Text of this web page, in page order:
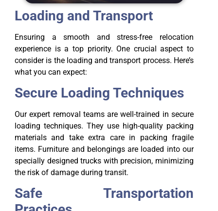
Loading and Transport
Ensuring a smooth and stress-free relocation
experience is a top priority. One crucial aspect to
consider is the loading and transport process. Here’s
what you can expect:
Secure Loading Techniques
Our expert removal teams are well-trained in secure
loading techniques. They use high-quality packing
materials and take extra care in packing fragile
items. Furniture and belongings are loaded into our
specially designed trucks with precision, minimizing
the risk of damage during transit.
Safe Transportation